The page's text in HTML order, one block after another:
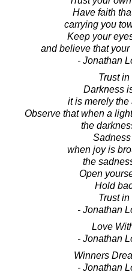
Have faith
carrying you
Keep your
and believe that
- Jonathan
Trust
Darkness
it is merely the
Observe that when a
the
when joy is
the
Open
Hold
Trust
- Jonathan
Love
- Jonathan
Winners
- Jonathan